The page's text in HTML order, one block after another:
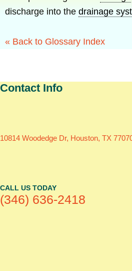
discharge into the drainage
« Back to Glossary Index
Contact Info
10814 Woodedge Dr, Houston, TX
CALL US TODAY
(346) 636-2418